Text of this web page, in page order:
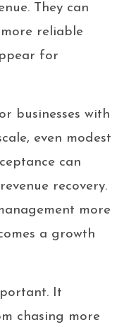
They can
reliable
for
businesses with
even modest
can
recovery.
more
a growth
It
chasing more